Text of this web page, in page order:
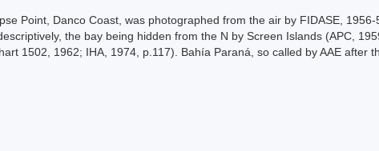
Point, Danco Coast, was photographed from the air by FIDASE,
the bay being hidden from the N by Screen Islands (APC,
1502, 1962; IHA, 1974, p.117). Bahía Paraná, so called by AAE after